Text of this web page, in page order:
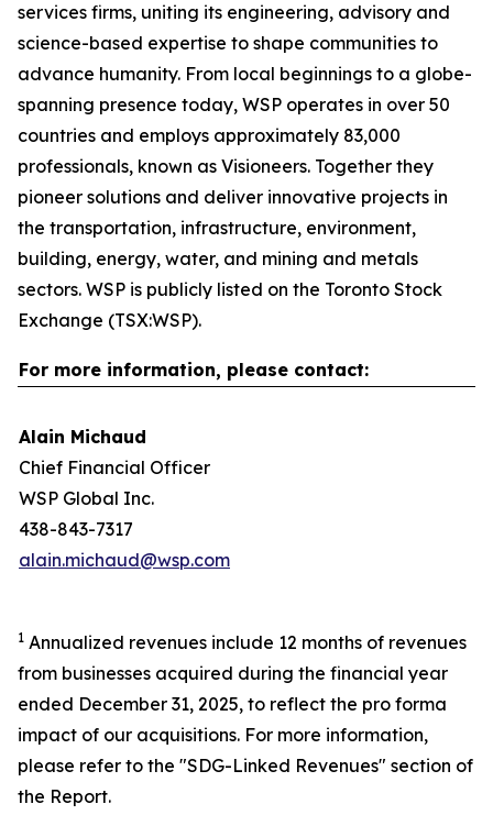
services firms, uniting its engineering, advisory and
science-based expertise to shape communities to
advance humanity. From local beginnings to a globe-
spanning presence today, WSP operates in over 50
countries and employs approximately 83,000
professionals, known as Visioneers. Together they
pioneer solutions and deliver innovative projects in
the transportation, infrastructure, environment,
building, energy, water, and mining and metals
sectors. WSP is publicly listed on the Toronto Stock
Exchange (TSX:WSP).
For more information, please contact:
Alain Michaud
Chief Financial Officer
WSP Global Inc.
438-843-7317
alain.michaud@wsp.com
1 Annualized revenues include 12 months of revenues
from businesses acquired during the financial year
ended December 31, 2025, to reflect the pro forma
impact of our acquisitions. For more information,
please refer to the "SDG-Linked Revenues" section of
the Report.